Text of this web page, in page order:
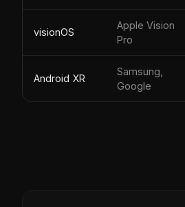
visionOS
Apple Vision
Pro
Android XR
Samsung,
Google